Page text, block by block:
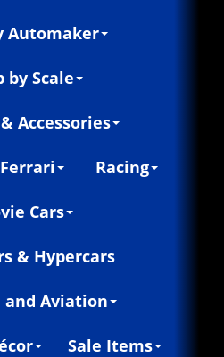
Automaker
by Scale
Accessories
Ferrari Racing
Cars
& Hypercars
Aviation
Sale Items